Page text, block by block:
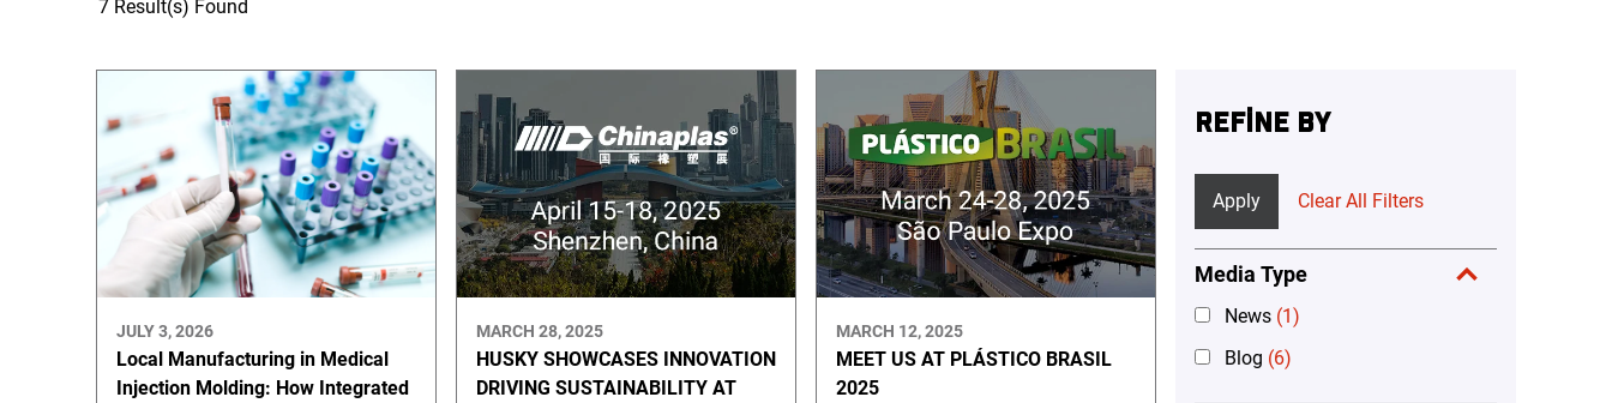
7 Result(s) Found
JULY 3, 2026
Local Manufacturing in Medical
Injection Molding: How Integrated
MARCH 28, 2025
HUSKY SHOWCASES INNOVATION
DRIVING SUSTAINABILITY AT
MARCH 12, 2025
MEET US AT PLÁSTICO BRASIL
2025
REFINE BY
Apply Clear All Filters
Media Type
News (1)
Blog (6)